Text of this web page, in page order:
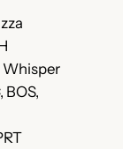
Whisper
BOS,